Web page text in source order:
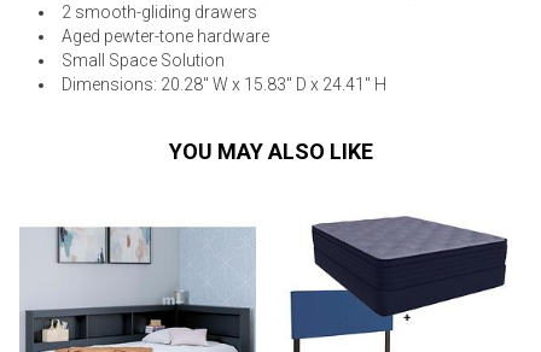
2 smooth-gliding drawers
Aged pewter-tone hardware
Small Space Solution
Dimensions: 20.28" W x 15.83" D x 24.41" H
YOU MAY ALSO LIKE